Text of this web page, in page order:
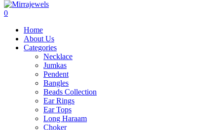
0
Home
About Us
Categories
Necklace
Jumkas
Pendent
Bangles
Beads Collection
Ear Rings
Ear Tops
Long Haraam
Choker